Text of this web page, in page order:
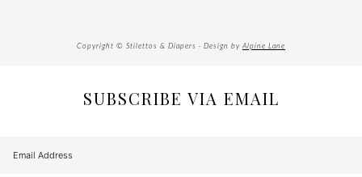
Copyright © Stilettos & Diapers · Design by Alpine Lane
SUBSCRIBE VIA EMAIL